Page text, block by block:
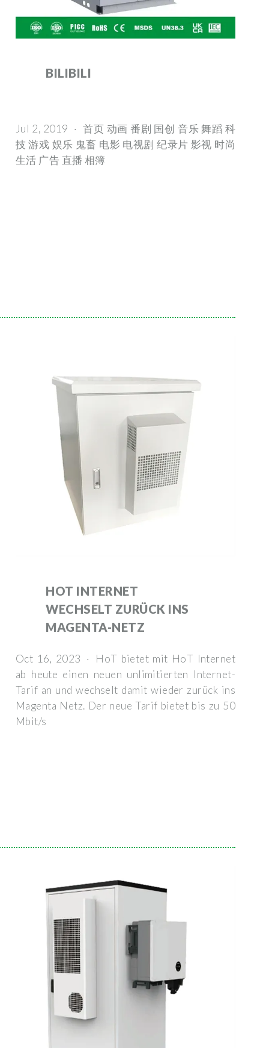
BILIBILI
Jul 2, 2019 · 首页 动画 番剧 国创 音乐 舞蹈 科
技 游戏 娱乐 鬼畜 电影 电视剧 纪录片 影视 时尚
生活 广告 直播 相簿
HOT INTERNET
WECHSELT ZURÜCK INS
MAGENTA-NETZ
Oct 16, 2023 · HoT bietet mit HoT Internet
ab heute einen neuen unlimitierten Internet-
Tarif an und wechselt damit wieder zurück ins
Magenta Netz. Der neue Tarif bietet bis zu 50
Mbit/s